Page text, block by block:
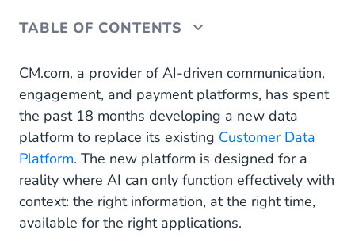
TABLE OF CONTENTS
Data Platform Designed for AI Context
From Isolated Interactions to Continuous Context
Recommender System as the Next Step in AI-
Driven Marketing
Phased Introduction for Careful AI Deployment
Alignment With Sovereign AI Offerings and
CM.com, a provider of AI-driven communication,
engagement, and payment platforms, has spent
the past 18 months developing a new data
platform to replace its existing Customer Data
Platform. The new platform is designed for a
reality where AI can only function effectively with
context: the right information, at the right time,
available for the right applications.